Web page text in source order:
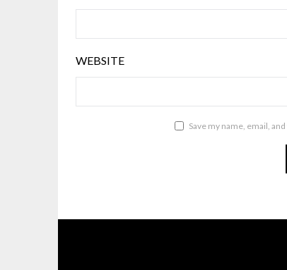
WEBSITE
Save my name, email,